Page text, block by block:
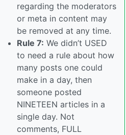
regarding the moderators
or meta in content may
be removed at any time.
Rule 7: We didn’t USED
to need a rule about how
many posts one could
make in a day, then
someone posted
NINETEEN articles in a
single day. Not
comments, FULL